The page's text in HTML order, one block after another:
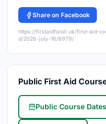
Share on Facebook
https://firstaidforall.uk/first-aid-
d/2026-july-16/6979/
Public First Aid
Public Course Dates